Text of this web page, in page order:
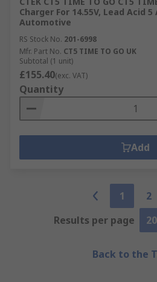
Charger For 14.55V, Lead Acid
Automotive
RS Stock No. 201-6998
Mfr. Part No. CT5 TIME TO GO UK
Subtotal (1 unit)
£155.40(exc. VAT)
Quantity
Add
1
2
Results per page
20
Back to the